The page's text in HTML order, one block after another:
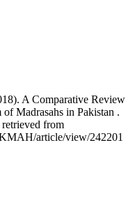
A Comparative Review
Madrasahs in Pakistan .
from
article/view/242201